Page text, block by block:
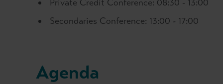
Private Credit Conference: 08:30 - 13:00
Secondaries Conference: 13:00 - 17:00
Agenda